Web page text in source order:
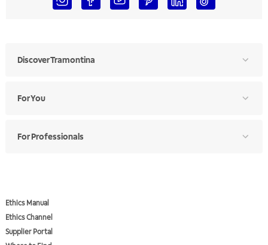
Discover Tramontina
For You
For Professionals
Ethics Manual
Ethics Channel
Supplier Portal